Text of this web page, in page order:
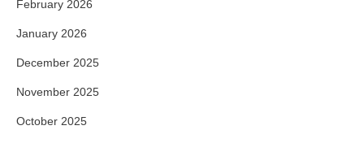
February 2026
January 2026
December 2025
November 2025
October 2025